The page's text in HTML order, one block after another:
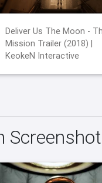
Deliver Us The Moon -
Mission Trailer (2018) |
KeokeN Interactive